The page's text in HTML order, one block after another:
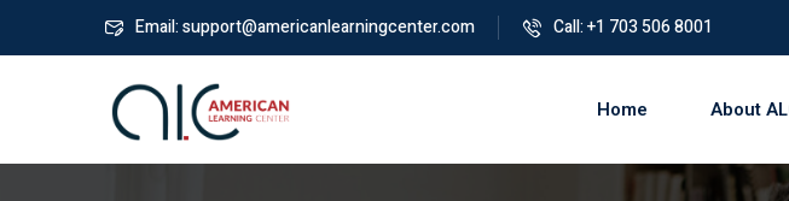
Email: support@americanlearningcenter.com Call: +1 703 506 8001
Home About